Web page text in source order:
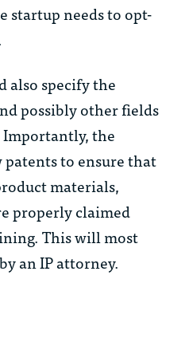
startup needs to opt-
also specify the
possibly other fields
the
to ensure that
materials,
properly claimed
This will most
an IP attorney.